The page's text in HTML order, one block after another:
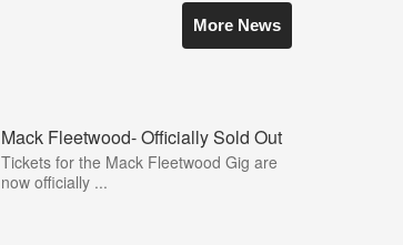
More News
Mack Fleetwood- Officially Sold Out
Tickets for the Mack Fleetwood Gig are
now officially ...